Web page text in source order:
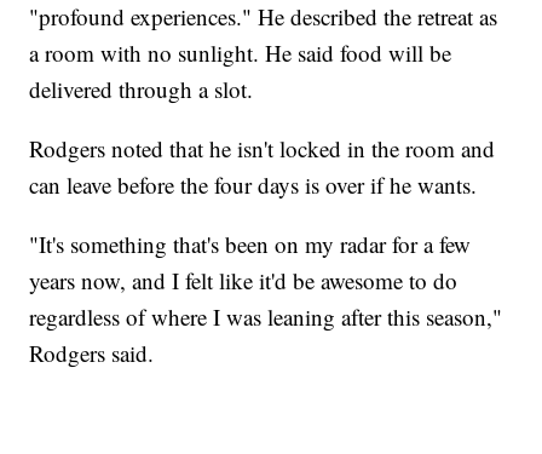
"profound experiences." He described the retreat as
a room with no sunlight. He said food will be
delivered through a slot.
Rodgers noted that he isn't locked in the room and
can leave before the four days is over if he wants.
"It's something that's been on my radar for a few
years now, and I felt like it'd be awesome to do
regardless of where I was leaning after this season,"
Rodgers said.